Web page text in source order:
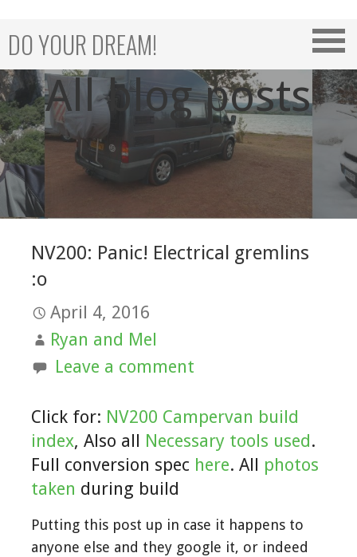
content
DO YOUR DREAM!
All blog posts
NV200: Panic! Electrical gremlins
:o
April 4, 2016
Ryan and Mel
Leave a comment
Click for: NV200 Campervan build
index, Also all Necessary tools used.
Full conversion spec here. All photos
taken during build
Putting this post up in case it happens to
anyone else and they google it, or indeed